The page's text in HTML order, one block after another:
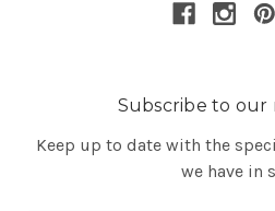
Subscribe to
Keep up to date with the
we have in